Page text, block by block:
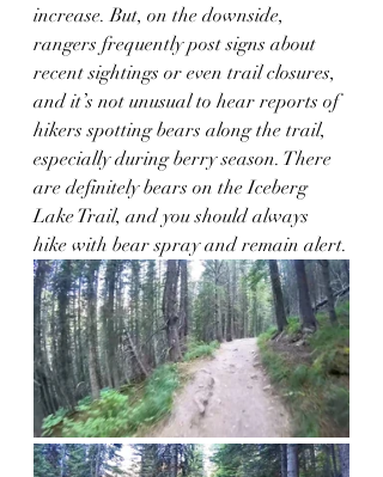
increase. But, on the downside,
rangers frequently post signs about
recent sightings or even trail closures,
and it’s not unusual to hear reports of
hikers spotting bears along the trail,
especially during berry season. There
are definitely bears on the Iceberg
Lake Trail, and you should always
hike with bear spray and remain alert.